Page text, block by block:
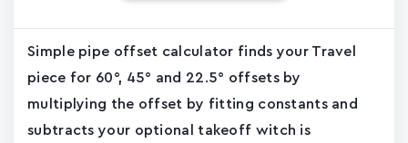
Simple pipe offset calculator finds your Travel
piece for 60°, 45° and 22.5° offsets by
multiplying the offset by fitting constants and
subtracts your optional takeoff witch is